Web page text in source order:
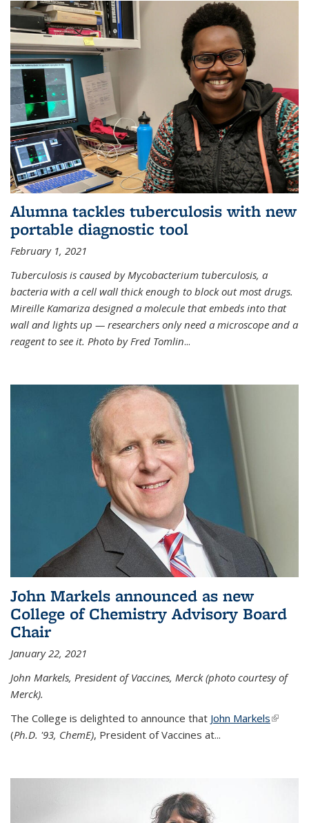
Alumna tackles tuberculosis with new
portable diagnostic tool
February 1, 2021
Tuberculosis is caused by Mycobacterium tuberculosis, a
bacteria with a cell wall thick enough to block out most drugs.
Mireille Kamariza designed a molecule that embeds into that
wall and lights up — researchers only need a microscope and a
reagent to see it. Photo by Fred Tomlin...
John Markels announced as new
College of Chemistry Advisory Board
Chair
January 22, 2021
John Markels, President of Vaccines, Merck (photo courtesy of
Merck).
The College is delighted to announce that John Markels(link is
(Ph.D. '93, ChemE), President of Vaccines at...